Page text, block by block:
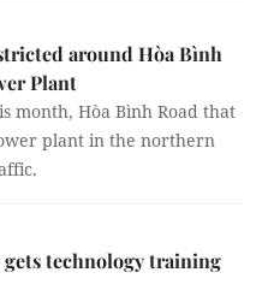
around Hòa Bình
Plant
month, Hòa Bình Road that
plant in the northern
technology training